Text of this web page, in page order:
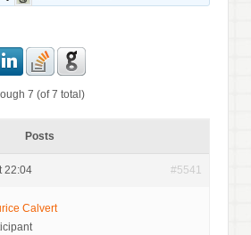
7 (of 7 total)
Posts
22:04 #5541
Calvert